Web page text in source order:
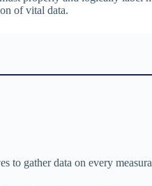
of vital data.
to gather data on every